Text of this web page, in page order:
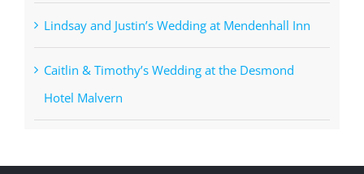
Lindsay and Justin’s Wedding at Mendenhall Inn
Caitlin & Timothy’s Wedding at the Desmond
Hotel Malvern